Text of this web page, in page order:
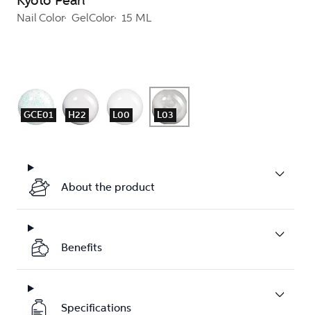
Nail Color GelColor 15 ML
GCE01 H22 L00 L03
About the product
Benefits
Specifications